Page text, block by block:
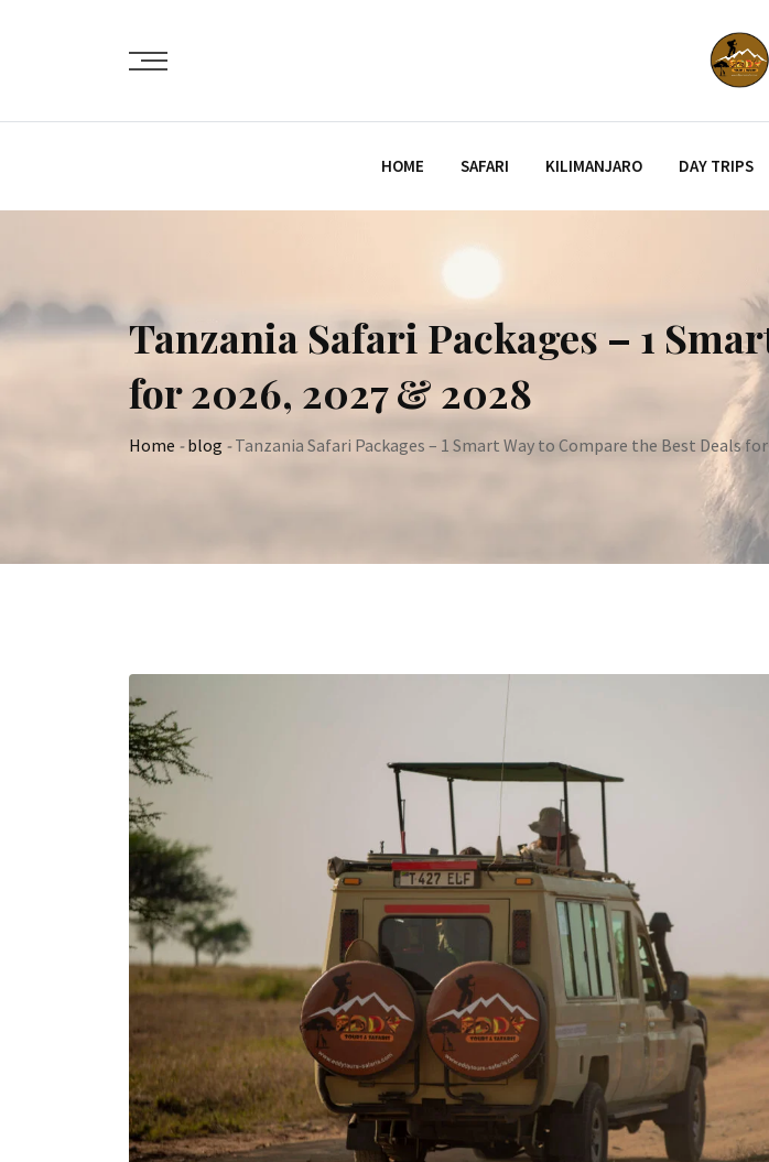
HOME SAFARI KILIMANJARO DAY TRIPS
Tanzania Safari Packages – 1
for 2026, 2027 & 2028
Home -blog -Tanzania Safari Packages – 1 Smart Way to Compare the Best Deals for